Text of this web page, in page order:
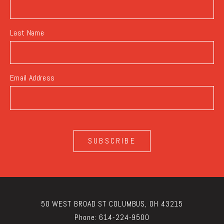
Last Name
Email Address
SUBSCRIBE
50 WEST BROAD ST COLUMBUS, OH 43215
Phone: 614-224-9500